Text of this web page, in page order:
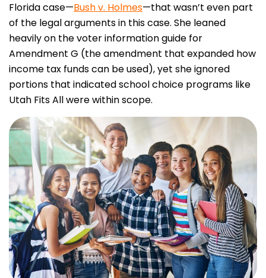
Florida case—Bush v. Holmes—that wasn’t even part
of the legal arguments in this case. She leaned
heavily on the voter information guide for
Amendment G (the amendment that expanded how
income tax funds can be used), yet she ignored
portions that indicated school choice programs like
Utah Fits All were within scope.